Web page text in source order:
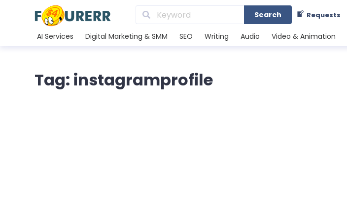
Search Requests
AI Services Digital Marketing & SMM SEO Writing Audio Video & Animation
Tag: instagramprofile